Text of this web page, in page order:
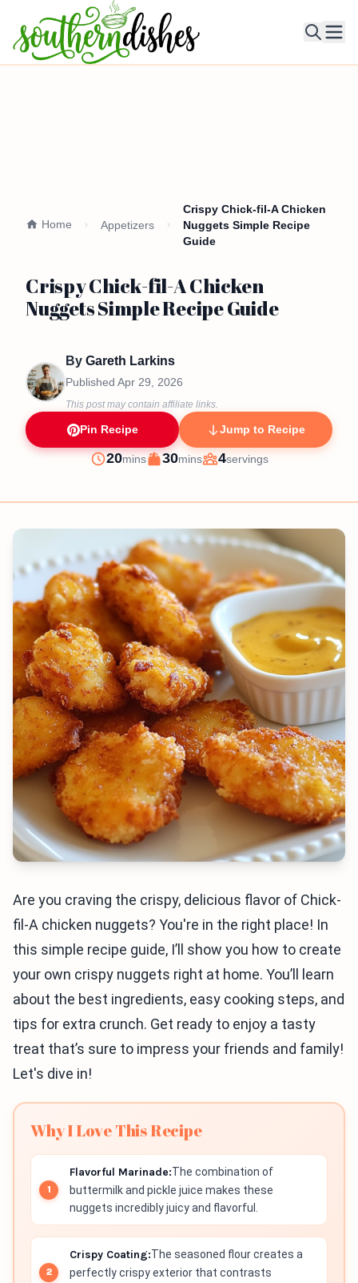
Home Appetizers
Crispy Chick-fil-A Chicken
Nuggets Simple Recipe
Guide
Crispy Chick-fil-A Chicken
Nuggets Simple Recipe Guide
By Gareth Larkins
Published Apr 29, 2026
This post may contain affiliate links.
Pin Recipe Jump to Recipe
Prep
20minutes
mins
Cook
30minutes
mins
Servings
4servings
Are you craving the crispy, delicious flavor of Chick-
fil-A chicken nuggets? You're in the right place! In
this simple recipe guide, I’ll show you how to create
your own crispy nuggets right at home. You’ll learn
about the best ingredients, easy cooking steps, and
tips for extra crunch. Get ready to enjoy a tasty
treat that’s sure to impress your friends and family!
Let's dive in!
Why I Love This Recipe
Flavorful Marinade:The combination of
buttermilk and pickle juice makes these
nuggets incredibly juicy and flavorful.
Crispy Coating:The seasoned flour creates a
perfectly crispy exterior that contrasts